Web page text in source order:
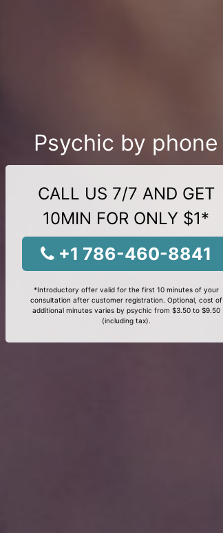
Psychic by phone
CALL US 7/7 AND GET
10MIN FOR ONLY $1*
+1 786-460-8841
*Introductory offer valid for the first 10 minutes of your
consultation after customer registration. Optional, cost of
additional minutes varies by psychic from $3.50 to $9.50
(including tax).